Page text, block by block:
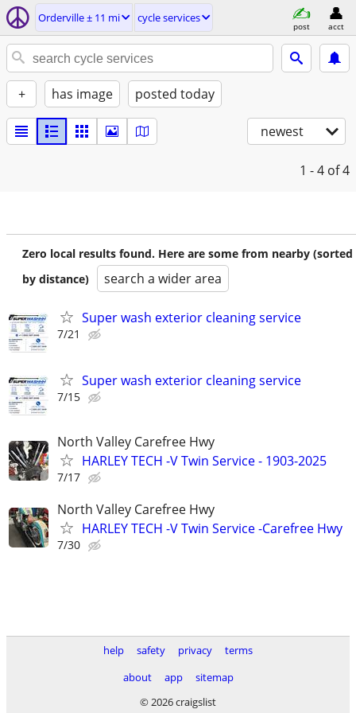
Orderville ± 11 mi cycle services
post acct
+ has image posted today
newest
1 - 4 of 4
Zero local results found. Here are some from nearby (sorted
by distance)
search a wider area
Super wash exterior cleaning service
7/21
Super wash exterior cleaning service
7/15
North Valley Carefree Hwy
HARLEY TECH -V Twin Service - 1903-2025
7/17
North Valley Carefree Hwy
HARLEY TECH -V Twin Service -Carefree Hwy
7/30
help safety privacy
terms
about
app
sitemap
© 2026 craigslist